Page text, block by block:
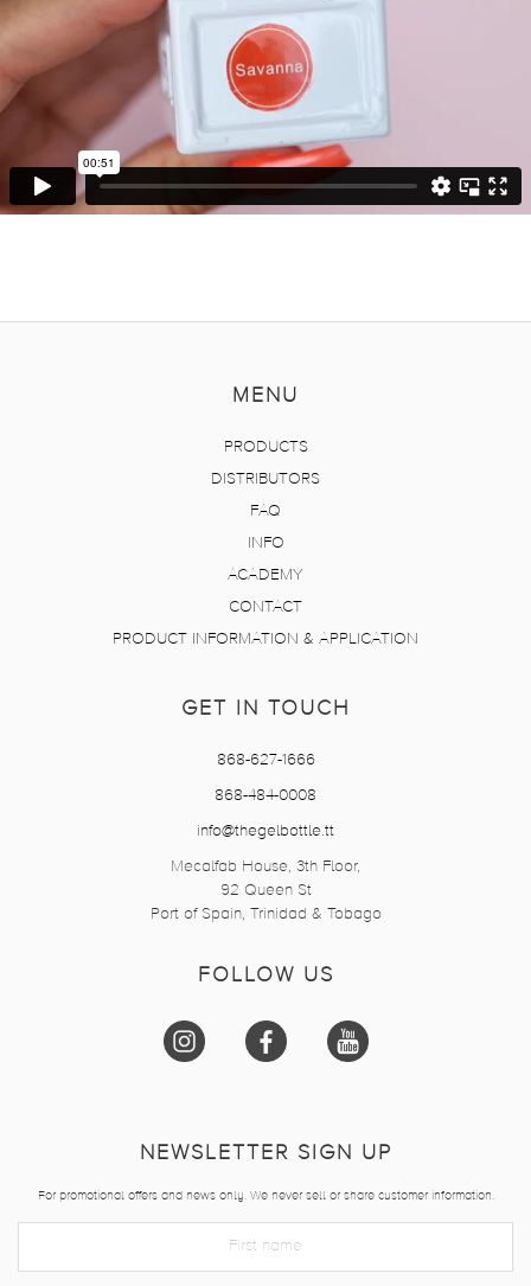
MENU
PRODUCTS
DISTRIBUTORS
FAQ
INFO
ACADEMY
CONTACT
PRODUCT INFORMATION & APPLICATION
GET IN TOUCH
868-627-1666
868-484-0008
info@thegelbottle.tt
Mecalfab House, 3th Floor,
92 Queen St
Port of Spain, Trinidad & Tobago
FOLLOW US
NEWSLETTER SIGN UP
For promotional offers and news only. We never sell or share customer information.